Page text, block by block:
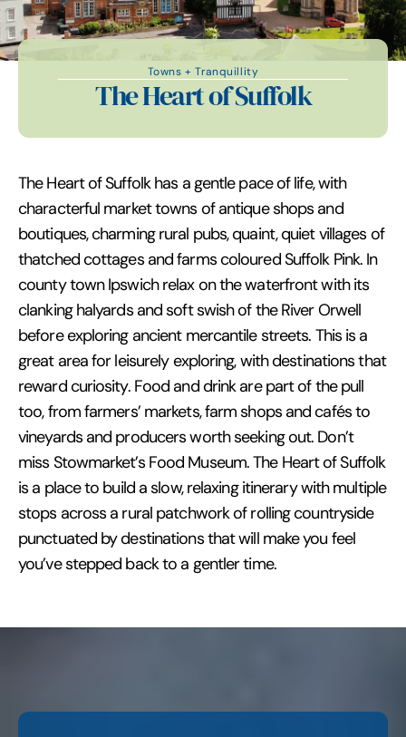
Towns + Tranquillity
The Heart of Suffolk
The Heart of Suffolk has a gentle pace of life, with
characterful market towns of antique shops and
boutiques, charming rural pubs, quaint, quiet villages of
thatched cottages and farms coloured Suffolk Pink. In
county town Ipswich relax on the waterfront with its
clanking halyards and soft swish of the River Orwell
before exploring ancient mercantile streets. This is a
great area for leisurely exploring, with destinations that
reward curiosity. Food and drink are part of the pull
too, from farmers’ markets, farm shops and cafés to
vineyards and producers worth seeking out. Don’t
miss Stowmarket’s Food Museum. The Heart of Suffolk
is a place to build a slow, relaxing itinerary with multiple
stops across a rural patchwork of rolling countryside
punctuated by destinations that will make you feel
you’ve stepped back to a gentler time.